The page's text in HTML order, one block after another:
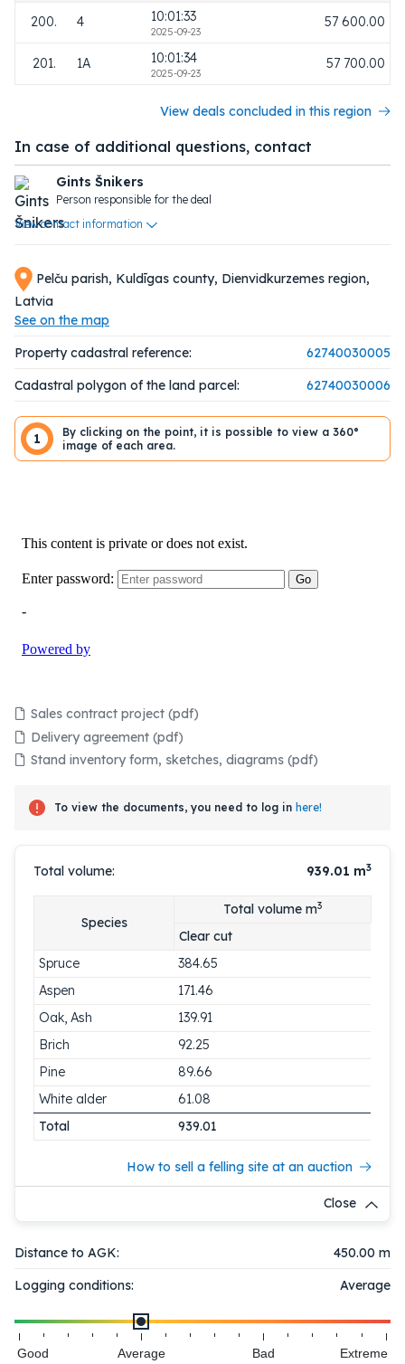
Pelču parish, Kuldīgas county, Dienvidkurzemes region,
Latvia
See on the map
Property cadastral reference:
62740030005
Cadastral polygon of the land parcel:
62740030006
1
By clicking on the point, it is possible to view a 360°
image of each area.
Sales contract project (pdf)
Delivery agreement (pdf)
Stand inventory form, sketches, diagrams (pdf)
To view the documents, you need to log in here!
Total volume: 939.01 m3
Species
Total volume m3
Clear cut
Spruce
384.65
Aspen
171.46
Oak, Ash
139.91
Brich
92.25
Pine
89.66
White alder
61.08
Total
939.01
How to sell a felling site at an auction
Close
Distance to AGK:
450.00 m
Logging conditions:
Average
Good Average Bad Extreme
200. 4 10:01:33
2025-09-23
57 600.00
201. 1A 10:01:34
2025-09-23
57 700.00
View deals concluded in this region
In case of additional questions, contact
Gints Šnikers
Person responsible for the deal
View contact information